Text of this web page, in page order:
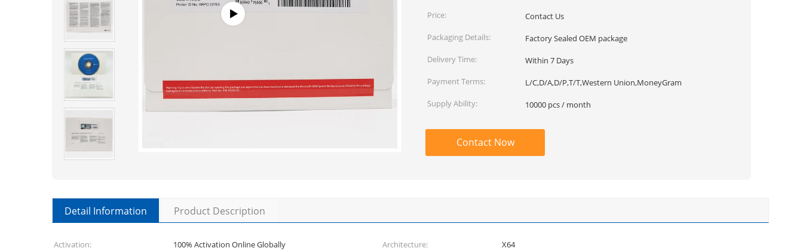
Quantity:
Price:
Contact Us
Packaging Details:
Factory Sealed OEM package
Delivery Time:
Within 7 Days
Payment Terms:
L/C,D/A,D/P,T/T,Western Union,MoneyGram
Supply Ability:
10000 pcs / month
Contact Now
Detail Information Product Description
Activation: 100% Activation Online Globally Architecture:
X64